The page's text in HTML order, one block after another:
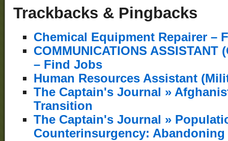
Trackbacks & Pingbacks
Chemical Equipment Repairer –
COMMUNICATIONS ASSISTANT
– Find Jobs
Human Resources Assistant
The Captain's Journal »
Transition
The Captain's Journal »
Counterinsurgency: Abandoning